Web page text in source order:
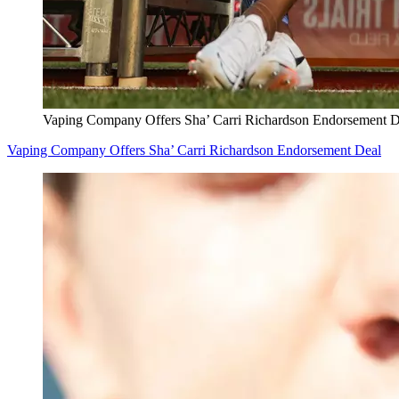
Vaping Company Offers Sha’ Carri Richardson Endorsement
Vaping Company Offers Sha’ Carri Richardson Endorsement Deal